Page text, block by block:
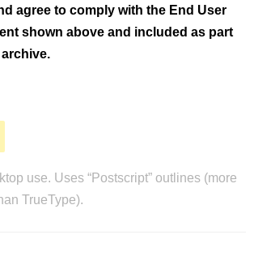
agree to comply with the End User
shown above and included as part
use. Uses “Postscript” outlines (more
TrueType).